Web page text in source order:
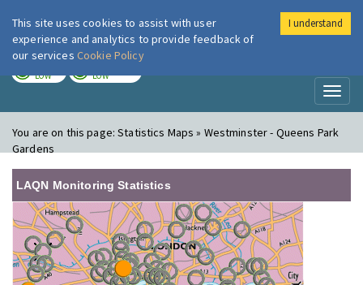
London Air
LOW LOW
You are on this page:Statistics Maps » Westminster - Queens Park
Gardens
LAQN Monitoring Statistics
This site uses cookies to assist with user
experience and analytics to provide feedback of
our services Cookie Policy
I understand